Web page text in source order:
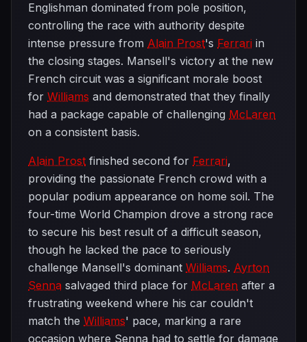
Englishman dominated from pole position,
controlling the race with authority despite
intense pressure from Alain Prost's Ferrari in
the closing stages. Mansell's victory at the new
French circuit was a significant morale boost
for Williams and demonstrated that they finally
had a package capable of challenging McLaren
on a consistent basis.
Alain Prost finished second for Ferrari,
providing the passionate French crowd with a
popular podium appearance on home soil. The
four-time World Champion drove a strong race
to secure his best result of a difficult season,
though he lacked the pace to seriously
challenge Mansell's dominant Williams. Ayrton
Senna salvaged third place for McLaren after a
frustrating weekend where his car couldn't
match the Williams' pace, marking a rare
occasion where Senna had to settle for damage